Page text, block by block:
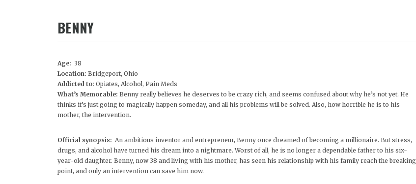
BENNY
Age: 38
Location: Bridgeport, Ohio
Addicted to: Opiates, Alcohol, Pain Meds
What’s Memorable: Benny really believes he deserves to be crazy rich, and seems confused about why he’s not yet. He
thinks it’s just going to magically happen someday, and all his problems will be solved. Also, how horrible he is to his
mother, the intervention.
Official synopsis: An ambitious inventor and entrepreneur, Benny once dreamed of becoming a millionaire. But stress,
drugs, and alcohol have turned his dream into a nightmare. Worst of all, he is no longer a dependable father to his six-
year-old daughter. Benny, now 38 and living with his mother, has seen his relationship with his family reach the breaking
point, and only an intervention can save him now.